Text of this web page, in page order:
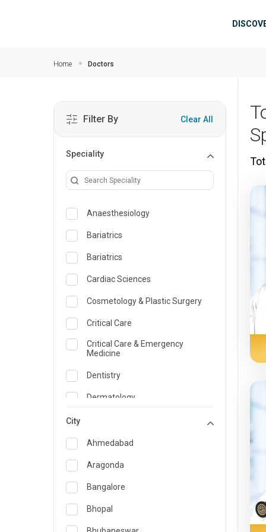
Home Doctors
Filter By Clear All
Speciality
Anaesthesiology
Bariatrics
Bariatrics
Cardiac Sciences
Cosmetology & Plastic Surgery
Critical Care
Critical Care & Emergency
Medicine
Dentistry
Dermatology
Emergency Medicine
Endocrinology & Diabetes Care
ENT
Family Medicine Specialist
Gastroenterology & Hepatology
City
Ahmedabad
Aragonda
Bangalore
Bhopal